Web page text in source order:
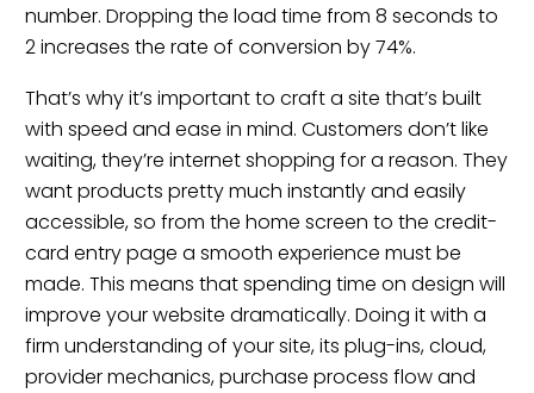
number. Dropping the load time from 8 seconds to
2 increases the rate of conversion by 74%.
That’s why it’s important to craft a site that’s built
with speed and ease in mind. Customers don’t like
waiting, they’re internet shopping for a reason. They
want products pretty much instantly and easily
accessible, so from the home screen to the credit-
card entry page a smooth experience must be
made. This means that spending time on design will
improve your website dramatically. Doing it with a
firm understanding of your site, its plug-ins, cloud,
provider mechanics, purchase process flow and